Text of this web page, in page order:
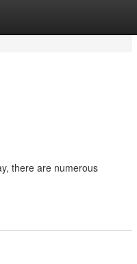
there are numerous